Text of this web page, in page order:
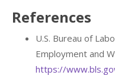
References
U.S. Bureau of
Employment and
https://